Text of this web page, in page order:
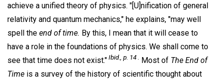
achieve a unified theory of physics. "[U]nification of general
relativity and quantum mechanics," he explains, "may well
spell the end of time. By this, I mean that it will cease to
have a role in the foundations of physics. We shall come to
see that time does not exist."Ibid., p. 14 . Most of The End of
Time is a survey of the history of scientific thought about